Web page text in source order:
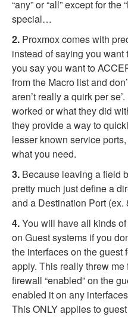
“any” or “all” except for the
special…
2. Proxmox comes with
instead of saying you
you say you want to
from the Macro list and
aren’t really a quirk per
worked or what they did
they provide a way to
lesser known service
what you need.
3. Because leaving a field
pretty much just define a
and a Destination Port (ex.
4.You will have all kinds
on Guest systems if you
the interfaces on the guest
apply. This really threw
firewall “enabled” on the
enabled it on any
This ONLY applies to